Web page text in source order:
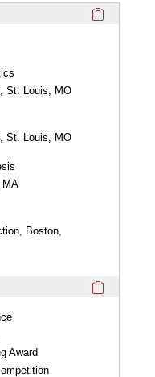
St. Louis, MO
St. Louis, MO
MA
Boston,
Award